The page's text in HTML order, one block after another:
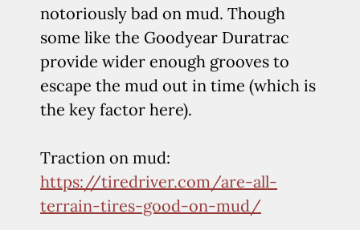
notoriously bad on mud. Though
some like the Goodyear Duratrac
provide wider enough grooves to
escape the mud out in time (which is
the key factor here).
Traction on mud:
https://tiredriver.com/are-all-
terrain-tires-good-on-mud/